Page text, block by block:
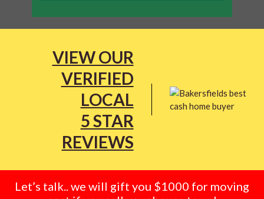
VIEW OUR
VERIFIED
LOCAL
5 STAR
REVIEWS
Let’s talk.. we will gift you $1000 for moving